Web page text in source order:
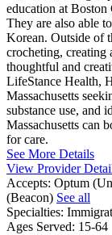
education at
They are also able
Korean. Outside of
crocheting,
thoughtful and
LifeStance Health,
Massachusetts
substance use, and
Massachusetts can
for care.
See More Details
View Provider
Accepts: Optum
(Beacon) See all
Specialties:
Ages Served: 15-64